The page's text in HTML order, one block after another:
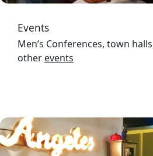
Events
Men’s Conferences, town
other events
Image